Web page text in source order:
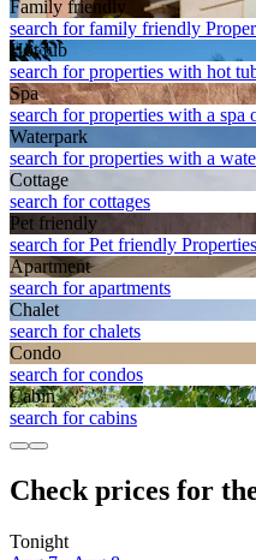
Family friendly
search for family friendly
Hot tub
search for properties with hot
Spa
search for properties with a spa
Waterpark
search for properties with a
Cottage
search for cottages
Pet friendly
search for Pet friendly Properties
Apart­ment
search for apartments
Chalet
search for chalets
Condo
search for condos
Cabin
search for cabins
Check prices for
Tonight